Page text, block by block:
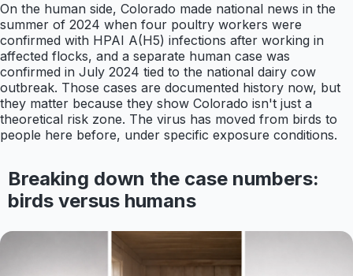
On the human side, Colorado made national news in the
summer of 2024 when four poultry workers were
confirmed with HPAI A(H5) infections after working in
affected flocks, and a separate human case was
confirmed in July 2024 tied to the national dairy cow
outbreak. Those cases are documented history now, but
they matter because they show Colorado isn't just a
theoretical risk zone. The virus has moved from birds to
people here before, under specific exposure conditions.
Breaking down the case numbers:
birds versus humans